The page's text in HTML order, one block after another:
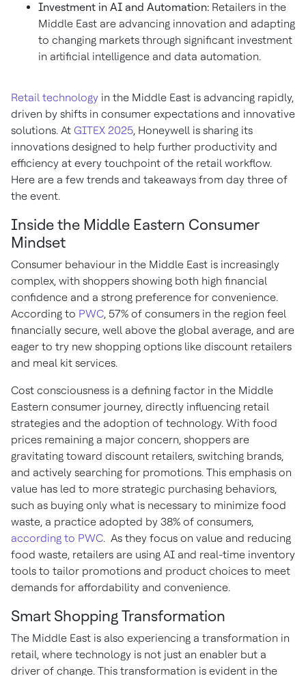
Investment in AI and Automation: Retailers in the
Middle East are advancing innovation and adapting
to changing markets through significant investment
in artificial intelligence and data automation.
Retail technology in the Middle East is advancing rapidly,
driven by shifts in consumer expectations and innovative
solutions. At GITEX 2025, Honeywell is sharing its
innovations designed to help further productivity and
efficiency at every touchpoint of the retail workflow.
Here are a few trends and takeaways from day three of
the event.
Inside the Middle Eastern Consumer
Mindset
Consumer behaviour in the Middle East is increasingly
complex, with shoppers showing both high financial
confidence and a strong preference for convenience.
According to PWC, 57% of consumers in the region feel
financially secure, well above the global average, and are
eager to try new shopping options like discount retailers
and meal kit services.
Cost consciousness is a defining factor in the Middle
Eastern consumer journey, directly influencing retail
strategies and the adoption of technology. With food
prices remaining a major concern, shoppers are
gravitating toward discount retailers, switching brands,
and actively searching for promotions. This emphasis on
value has led to more strategic purchasing behaviors,
such as buying only what is necessary to minimize food
waste, a practice adopted by 38% of consumers,
according to PWC. As they focus on value and reducing
food waste, retailers are using AI and real-time inventory
tools to tailor promotions and product choices to meet
demands for affordability and convenience.
Smart Shopping Transformation
The Middle East is also experiencing a transformation in
retail, where technology is not just an enabler but a
driver of change. This transformation is evident in the